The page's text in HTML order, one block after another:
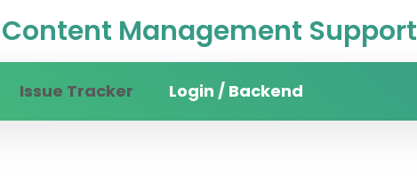
Management Support
Issue Tracker Login / Backend